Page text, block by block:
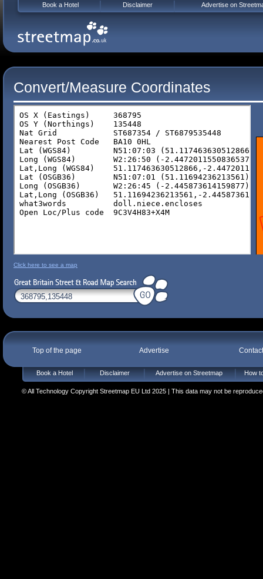
Convert/Measure Coordinates
Click here to see a map
Top of the page Advertise
Book a Hotel Disclaimer Advertise on Streetmap How
© All Technology Copyright Streetmap EU Ltd 2025 | This data may not be
Book a Hotel Disclaimer Advertise on